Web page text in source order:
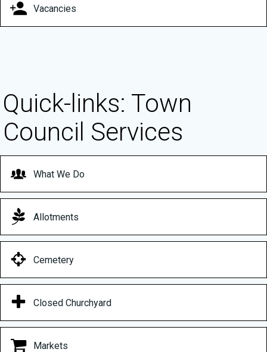
Vacancies
Quick-links: Town
Council Services
What We Do
Allotments
Cemetery
Closed Churchyard
Markets